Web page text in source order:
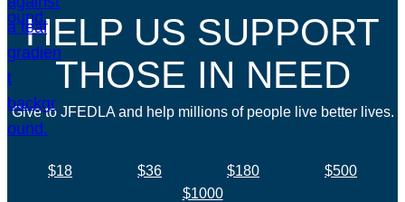
HELP US SUPPORT
THOSE IN NEED
Give to JFEDLA and help millions of people live better lives.
$18 $36 $180
$500
$1000